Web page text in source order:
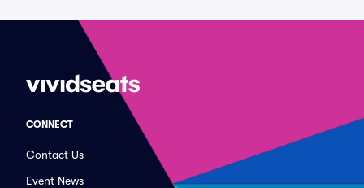
CONNECT
Contact Us
Event News